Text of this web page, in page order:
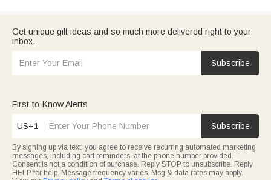
Get unique gift ideas and so much more delivered right to your
inbox.
Subscribe
First-to-Know Alerts
US+1 Subscribe
By signing up via text, you agree to receive recurring automated marketing
messages, including cart reminders, at the phone number provided.
Consent is not a condition of purchase. Reply STOP to unsubscribe. Reply
HELP for help. Message frequency varies. Msg & data rates may apply.